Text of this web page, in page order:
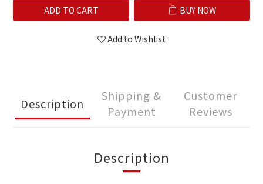
ADD TO CART BUY NOW
Add to Wishlist
Description
Shipping &
Payment
Customer
Reviews
Description